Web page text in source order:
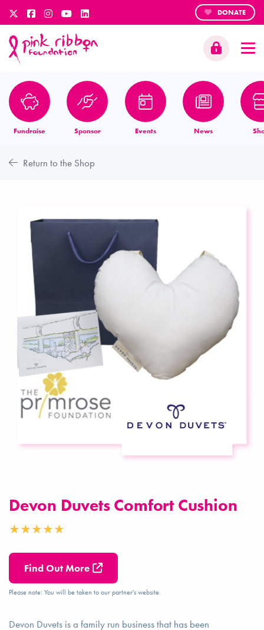
DONATE
Fundraise Sponsor Events News
Return to the Shop
Devon Duvets Comfort Cushion
Find Out More
Please note: You will be taken to our partner's website.
Devon Duvets is a family run business that has been